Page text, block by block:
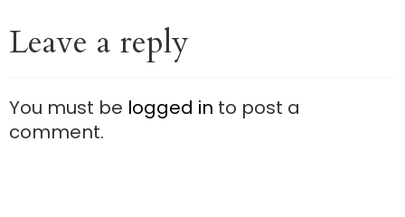
Leave a reply
You must be logged in to post a
comment.